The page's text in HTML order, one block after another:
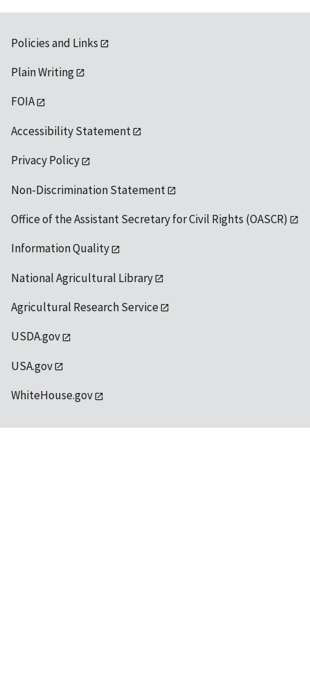
Policies and Links
Plain Writing
FOIA
Accessibility Statement
Privacy Policy
Non-Discrimination Statement
Office of the Assistant Secretary for Civil Rights (OASCR)
Information Quality
National Agricultural Library
Agricultural Research Service
USDA.gov
USA.gov
WhiteHouse.gov